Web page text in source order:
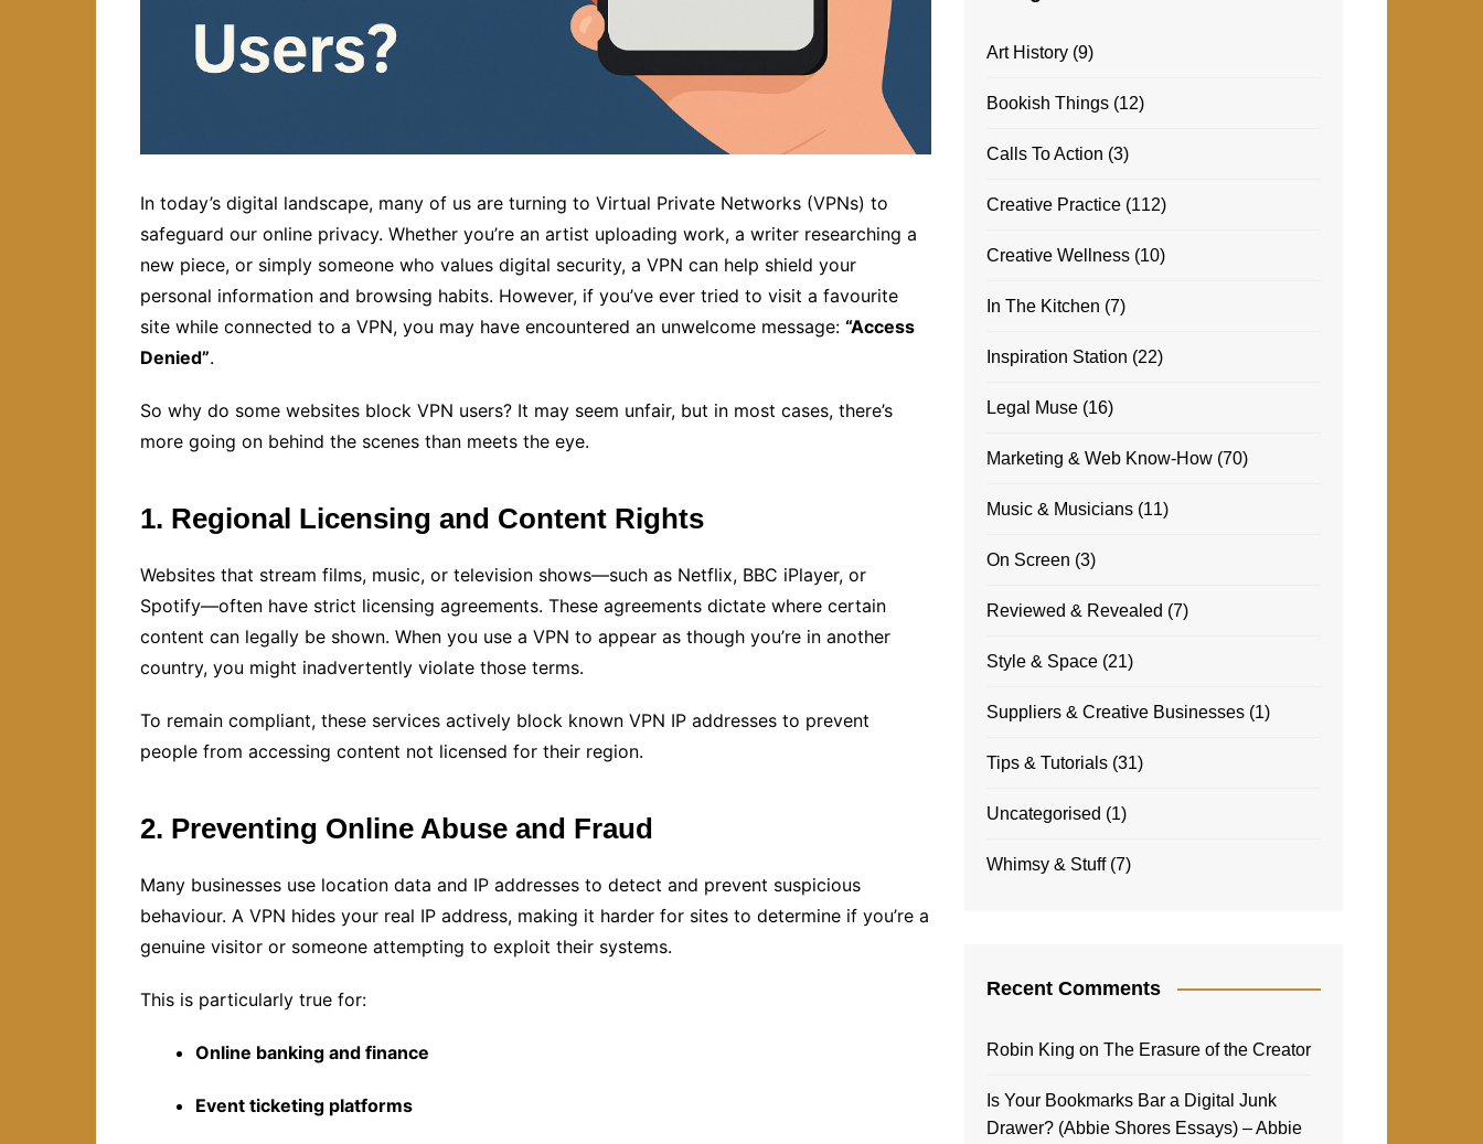
In today’s digital landscape, many of us are turning to Virtual Private Networks (VPNs) to
safeguard our online privacy. Whether you’re an artist uploading work, a writer researching a
new piece, or simply someone who values digital security, a VPN can help shield your
personal information and browsing habits. However, if you’ve ever tried to visit a favourite
site while connected to a VPN, you may have encountered an unwelcome message: “Access
Denied”.
So why do some websites block VPN users? It may seem unfair, but in most cases, there’s
more going on behind the scenes than meets the eye.
1. Regional Licensing and Content Rights
Websites that stream films, music, or television shows—such as Netflix, BBC iPlayer, or
Spotify—often have strict licensing agreements. These agreements dictate where certain
content can legally be shown. When you use a VPN to appear as though you’re in another
country, you might inadvertently violate those terms.
To remain compliant, these services actively block known VPN IP addresses to prevent
people from accessing content not licensed for their region.
2. Preventing Online Abuse and Fraud
Many businesses use location data and IP addresses to detect and prevent suspicious
behaviour. A VPN hides your real IP address, making it harder for sites to determine if you’re a
genuine visitor or someone attempting to exploit their systems.
This is particularly true for:
Online banking and finance
Event ticketing platforms
Art History(9)
Bookish Things(12)
Calls To Action (3)
Creative Practice(112)
Creative Wellness(10)
In The Kitchen (7)
Inspiration Station (22)
Legal Muse(16)
Marketing & Web Know-How(70)
Music & Musicians(11)
On Screen (3)
Reviewed & Revealed (7)
Style & Space(21)
Suppliers & Creative Businesses(1)
Tips & Tutorials(31)
Uncategorised (1)
Whimsy & Stuff(7)
Recent Comments
Robin King on The Erasure of the Creator
Is Your Bookmarks Bar a Digital Junk
Drawer? (Abbie Shores Essays) – Abbie